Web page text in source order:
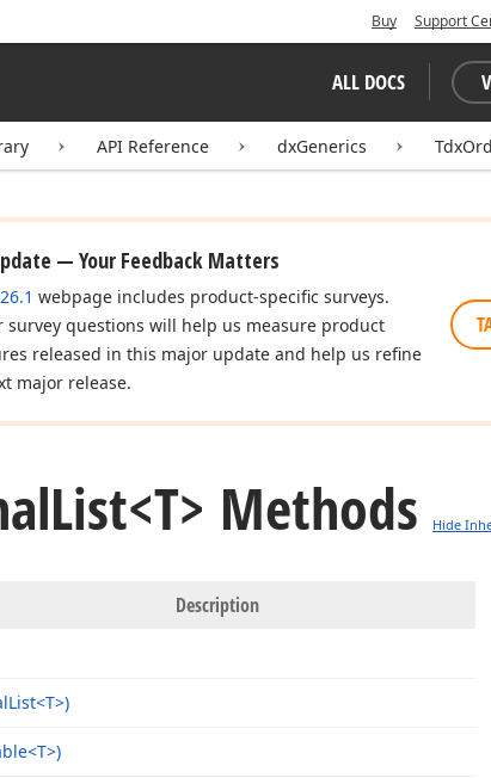
Buy Support
ALL DOCS V
API Reference dxGenerics
— Your Feedback Matters
webpage includes product-specific surveys.
survey questions will help us measure product
released in this major update and help us refine
major release.
List<T> Methods Hide
Description
List<T>)
<T>)